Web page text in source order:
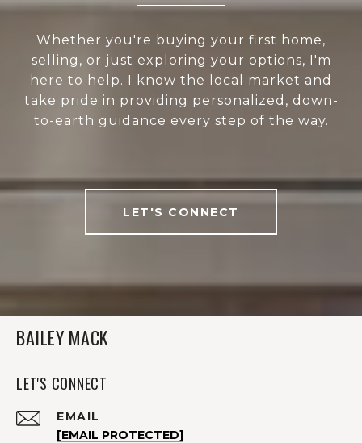
Whether you're buying your first home,
selling, or just exploring your options, I'm
here to help. I know the local market and
take pride in providing personalized, down-
to-earth guidance every step of the way.
LET'S CONNECT
BAILEY MACK
LET'S CONNECT
EMAIL
[EMAIL PROTECTED]